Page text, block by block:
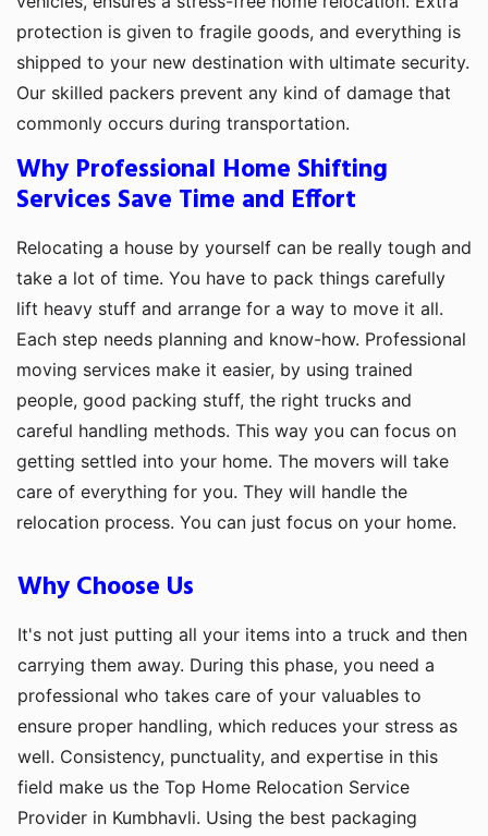
protection is given to fragile goods, and everything is
shipped to your new destination with ultimate security.
Our skilled packers prevent any kind of damage that
commonly occurs during transportation.
Why Professional Home Shifting
Services Save Time and Effort
Relocating a house by yourself can be really tough and
take a lot of time. You have to pack things carefully
lift heavy stuff and arrange for a way to move it all.
Each step needs planning and know-how. Professional
moving services make it easier, by using trained
people, good packing stuff, the right trucks and
careful handling methods. This way you can focus on
getting settled into your home. The movers will take
care of everything for you. They will handle the
relocation process. You can just focus on your home.
Why Choose Us
It's not just putting all your items into a truck and then
carrying them away. During this phase, you need a
professional who takes care of your valuables to
ensure proper handling, which reduces your stress as
well. Consistency, punctuality, and expertise in this
field make us the Top Home Relocation Service
Provider in Kumbhavli. Using the best packaging